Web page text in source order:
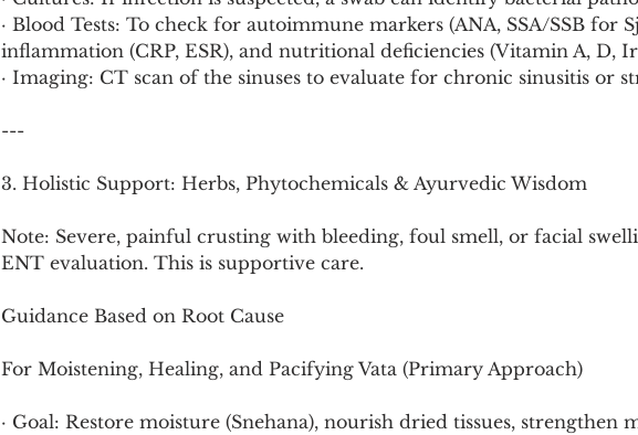
· Blood Tests: To check for autoimmune markers (ANA, SSA/SSB for
inflammation (CRP, ESR), and nutritional deficiencies (Vitamin A, D,
· Imaging: CT scan of the sinuses to evaluate for chronic sinusitis or
---
3. Holistic Support: Herbs, Phytochemicals & Ayurvedic Wisdom
Note: Severe, painful crusting with bleeding, foul smell, or facial
ENT evaluation. This is supportive care.
Guidance Based on Root Cause
For Moistening, Healing, and Pacifying Vata (Primary Approach)
· Goal: Restore moisture (Snehana), nourish dried tissues, strengthen